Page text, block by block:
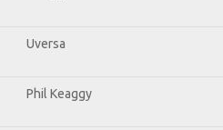
Uversa
Phil Keaggy